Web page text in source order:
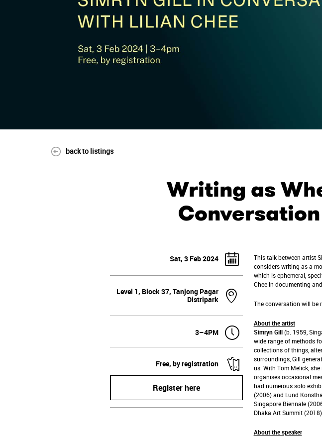
back to listings
Writing as
Sat, 3 Feb 2024
Level 1, Block 37, Tanjong Pagar
Distripark
3–4PM
Free, by registration
Register here
This talk between artist
considers writing as a
which is ephemeral,
Chee in documenting
The conversation will be
About the artist
Simryn Gill(b. 1959,
wide range of methods
collections of things,
surroundings, Gill
us. With Tom Melick,
organises occasional
had numerous solo
(2006) and Lund
Singapore Biennale
Dhaka Art Summit
About the speaker